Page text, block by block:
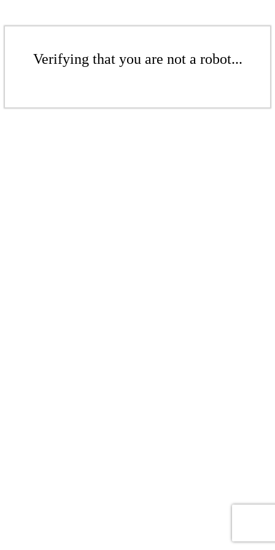
Verifying that you are not a robot...